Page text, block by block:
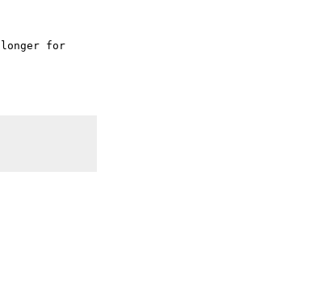
longer for